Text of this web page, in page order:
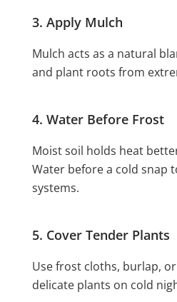
3. Apply Mulch
Mulch acts as a natural
and plant roots from
4. Water Before Frost
Moist soil holds heat
Water before a cold snap
systems.
5. Cover Tender Plants
Use frost cloths, burlap,
delicate plants on cold